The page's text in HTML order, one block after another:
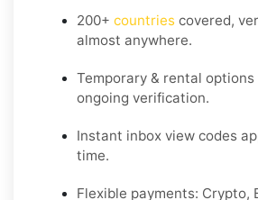
200+ countries covered,
almost anywhere.
Temporary & rental options
ongoing verification.
Instant inbox view codes
time.
Flexible payments: Crypto,